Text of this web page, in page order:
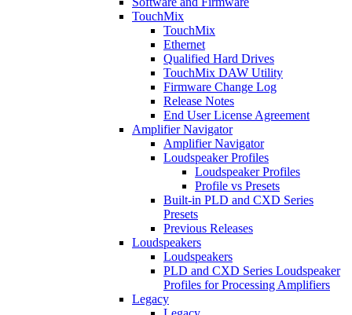
TouchMix
TouchMix
Ethernet
Qualified Hard Drives
TouchMix DAW Utility
Firmware Change Log
Release Notes
End User License Agreement
Amplifier Navigator
Amplifier Navigator
Loudspeaker Profiles
Loudspeaker Profiles
Profile vs Presets
Built-in PLD and CXD Series
Presets
Previous Releases
Loudspeakers
Loudspeakers
PLD and CXD Series Loudspeaker
Profiles for Processing Amplifiers
Legacy